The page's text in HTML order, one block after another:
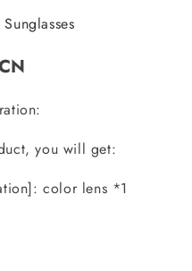
you will get:
color lens *1